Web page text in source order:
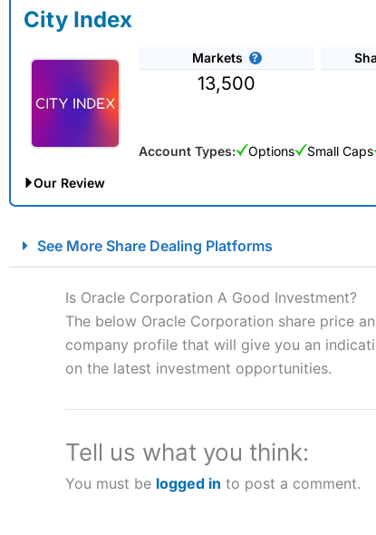
City Index
Markets
13,500
Account Types: Options Small Caps
Our Review
Account: City IndexFinancial Spread Betting
Description:
City Index
is one of the best spread
to speculate on the financial markets.
“Best Spread Betting Broker” in 2025..
CFDs are complex instruments and come with a high
money when trading CFDs with this provider. You
City Indexa good spread betting broker?
See More Share Dealing Platforms
Is Oracle Corporation A Good Investment?
The below Oracle Corporation share price
company profile that will give you an
on the latest investment opportunities.
Tell us what you think:
You must be logged in to post a comment.